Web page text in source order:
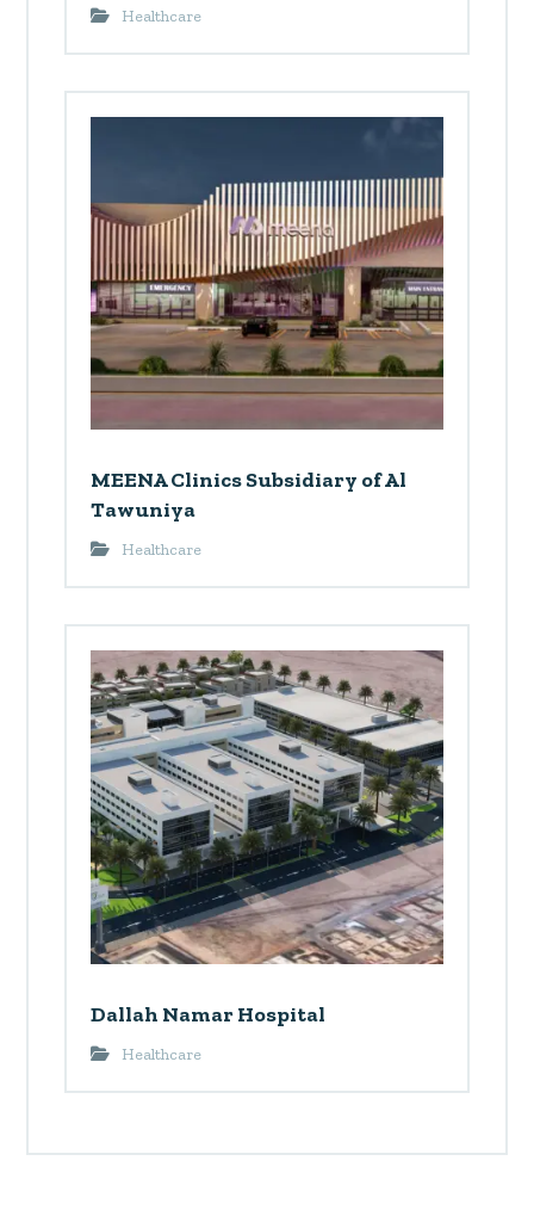
Healthcare
MEENA Clinics Subsidiary of Al
Tawuniya
Healthcare
Dallah Namar Hospital
Healthcare